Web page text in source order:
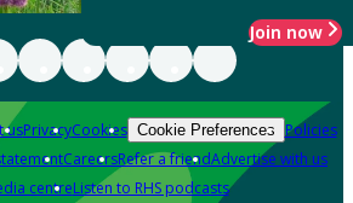
Join now
usPrivacyCookies Cookie Preferences Policies
CareersRefer a friendAdvertise with us
centreListen to RHS podcasts